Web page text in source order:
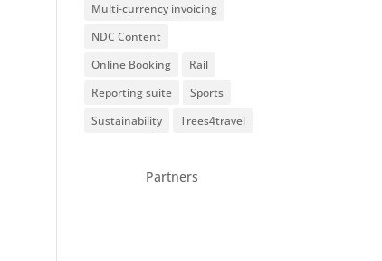
Multi-currency invoicing
NDC Content
Online Booking
Rail
Reporting suite
Sports
Sustainability
Trees4travel
Partners